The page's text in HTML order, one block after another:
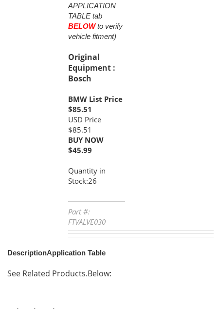
TABLE tab
BELOWto verify
vehicle fitment)
Equipment :
Bosch
$85.51
USD Price
$85.51
BUY NOW
$45.99
Stock:26
Part #:
FTVALVE030